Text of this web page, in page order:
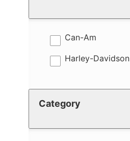
Can-Am
results
Harley-Davidson
results
Category